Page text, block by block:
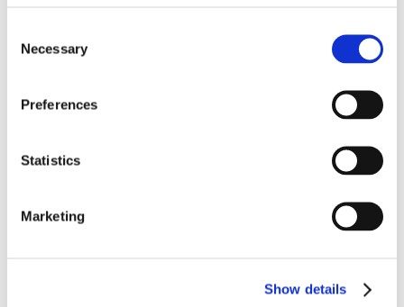
Selection
Necessary
Preferences
Statistics
Marketing
Show details